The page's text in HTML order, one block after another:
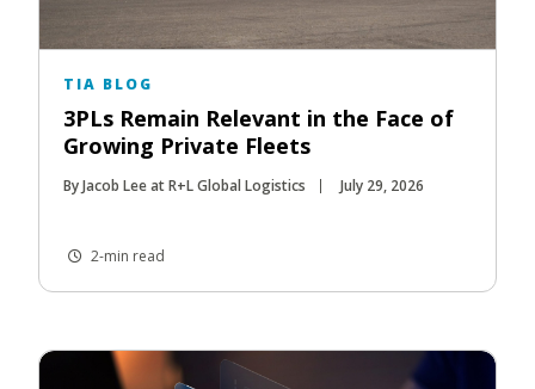
TIA BLOG
3PLs Remain Relevant in the Face of
Growing Private Fleets
By Jacob Lee at R+L Global Logistics July 29, 2026
2-min read